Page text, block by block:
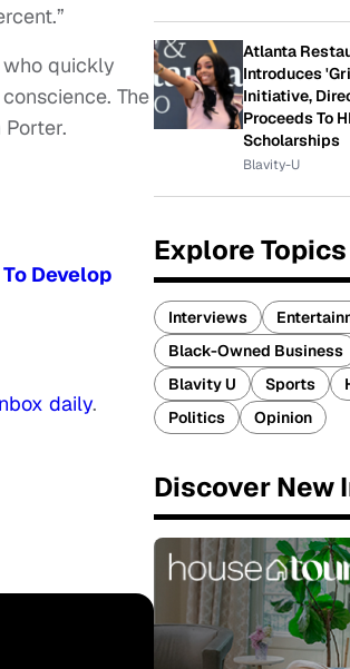
who quickly
The
Develop
daily.
Atlanta
Introduces
Initiative,
Proceeds To
Scholarships
Blavity-U
Explore Topics
Interviews
Black-Owned Business
Blavity U
Sports
Politics
Opinion
Discover New